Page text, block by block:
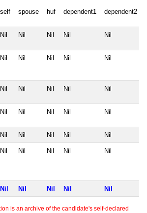
self spouse huf dependent1 dependent2
Nil Nil Nil Nil Nil
Nil Nil Nil Nil Nil
Nil Nil Nil Nil Nil
Nil Nil Nil Nil Nil
Nil Nil Nil Nil Nil
Nil Nil Nil Nil Nil
Nil Nil Nil Nil Nil
is an archive of the candidate's self-declared